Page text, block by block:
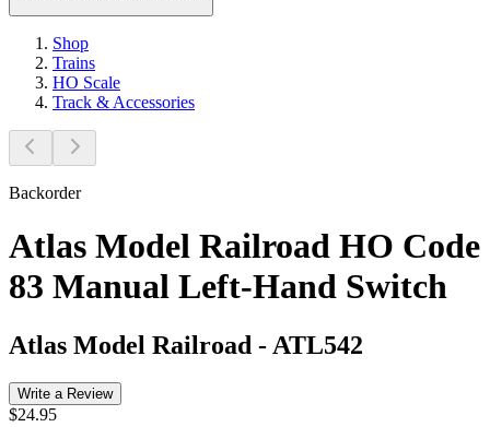
Shop
Trains
HO Scale
Track & Accessories
Backorder
Atlas Model Railroad HO Code
83 Manual Left-Hand Switch
Atlas Model Railroad - ATL542
Write a Review
$24.95